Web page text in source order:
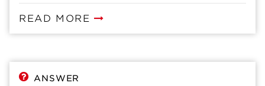
READ MORE
ANSWER